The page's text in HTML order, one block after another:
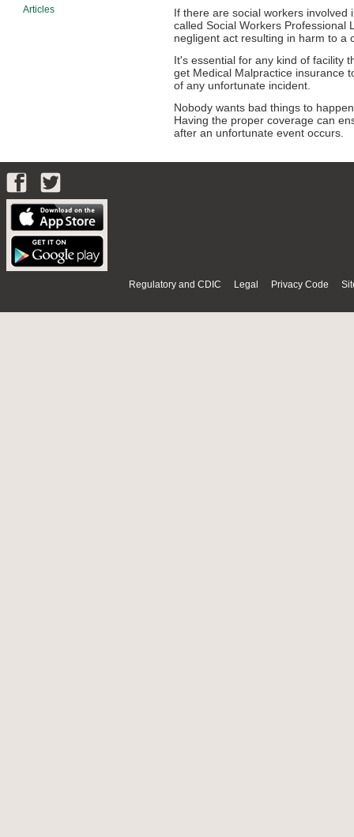
Articles
If there are social workers
called Social Workers Professional
negligent act resulting in harm to a
It's essential for any kind of facility
get Medical Malpractice insurance
of any unfortunate incident.
Nobody wants bad things to
Having the proper coverage can
after an unfortunate event occurs.
Regulatory and CDIC Legal Privacy Code